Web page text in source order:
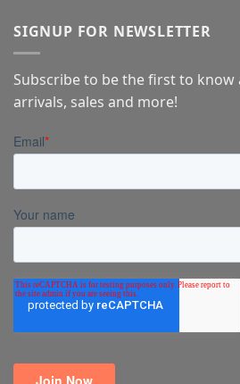
SIGNUP FOR NEWSLETTER
Subscribe to be the first to know
arrivals, sales and more!